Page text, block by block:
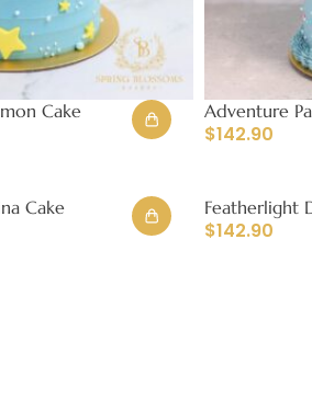
Cake Adventure
$142.90
Cake Featherlight
$142.90